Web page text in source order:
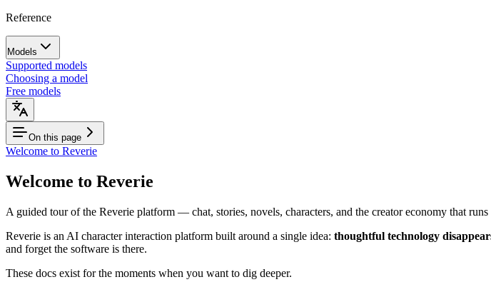
Reference
Models
Supported models
Choosing a model
Free models
On this page
Welcome to Reverie
Welcome to Reverie
A guided tour of the Reverie platform — chat, stories, novels, characters, and the creator economy that runs
Reverie is an AI character interaction platform built around a single idea: thoughtful technology
and forget the software is there.
These docs exist for the moments when you want to dig deeper.